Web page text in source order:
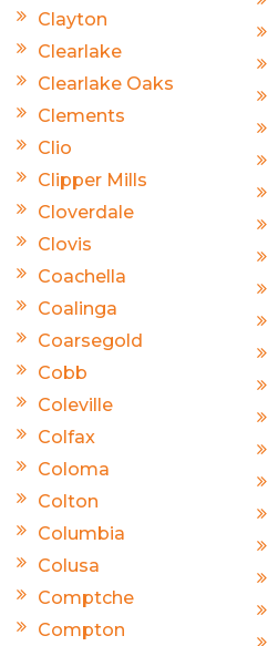
Clayton
Clearlake
Clearlake Oaks
Clements
Clio
Clipper Mills
Cloverdale
Clovis
Coachella
Coalinga
Coarsegold
Cobb
Coleville
Colfax
Coloma
Colton
Columbia
Colusa
Comptche
Compton